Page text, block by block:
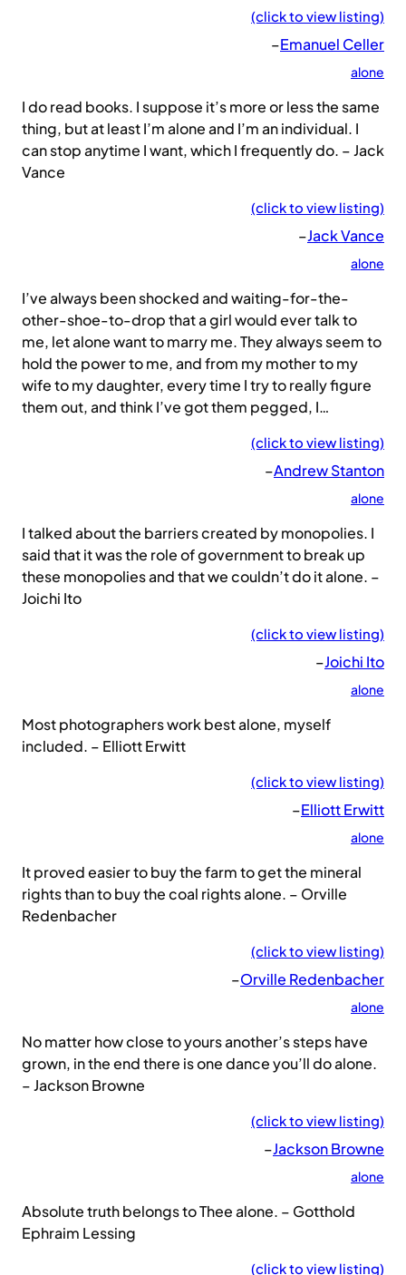
(click to view listing)
–Emanuel Celler
alone
I do read books. I suppose it’s more or less the same
thing, but at least I’m alone and I’m an individual. I
can stop anytime I want, which I frequently do. – Jack
Vance
(click to view listing)
–Jack Vance
alone
I’ve always been shocked and waiting-for-the-
other-shoe-to-drop that a girl would ever talk to
me, let alone want to marry me. They always seem to
hold the power to me, and from my mother to my
wife to my daughter, every time I try to really figure
them out, and think I’ve got them pegged, I…
(click to view listing)
–Andrew Stanton
alone
I talked about the barriers created by monopolies. I
said that it was the role of government to break up
these monopolies and that we couldn’t do it alone. –
Joichi Ito
(click to view listing)
–Joichi Ito
alone
Most photographers work best alone, myself
included. – Elliott Erwitt
(click to view listing)
–Elliott Erwitt
alone
It proved easier to buy the farm to get the mineral
rights than to buy the coal rights alone. – Orville
Redenbacher
(click to view listing)
–Orville Redenbacher
alone
No matter how close to yours another’s steps have
grown, in the end there is one dance you’ll do alone.
– Jackson Browne
(click to view listing)
–Jackson Browne
alone
Absolute truth belongs to Thee alone. – Gotthold
Ephraim Lessing
(click to view listing)